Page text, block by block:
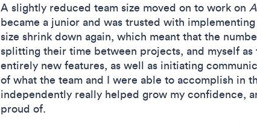
A slightly reduced team size moved on to work on
became a junior and was trusted with
size shrink down again, which meant that the
splitting their time between projects, and myself as
entirely new features, as well as initiating
of what the team and I were able to accomplish in
independently really helped grow my confidence,
proud of.